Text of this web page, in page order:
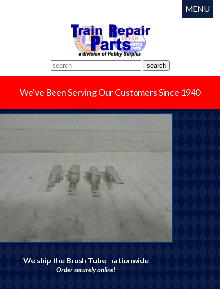
MENU
We've Been Serving Our Customers Since 1940
We ship the Brush Tube nationwide
Order securely online!